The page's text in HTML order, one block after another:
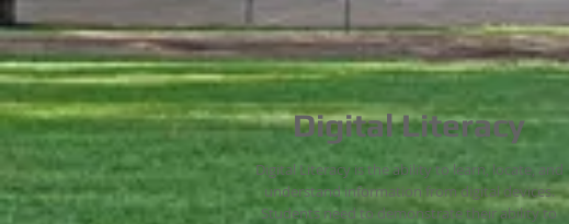
Digital Literacy
Digital Literacy is the ability to learn, locate, and
understand information from digital devices.
Students need to demonstrate their ability to